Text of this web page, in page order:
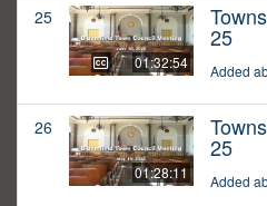
25
01:32:54
25
Added
26
01:28:11
25
Added